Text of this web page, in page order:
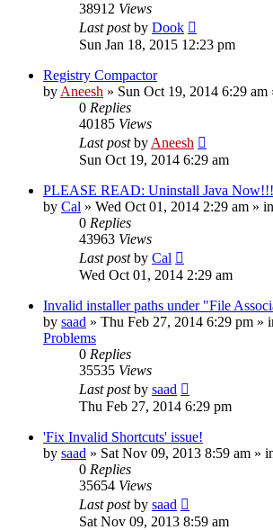
38912 Views
Last postby Dook
Sun Jan 18, 2015 12:23 pm
Registry Compactor
by Aneesh » Sun Oct 19, 2014 6:29 am
0 Replies
40185 Views
Last postby Aneesh
Sun Oct 19, 2014 6:29 am
PLEASE READ: Uninstall Java Now!!!
by Cal » Wed Oct 01, 2014 2:29 am » in
0 Replies
43963 Views
Last postby Cal
Wed Oct 01, 2014 2:29 am
Invalid installer paths under "File
by saad » Thu Feb 27, 2014 6:29 pm »
Problems
0 Replies
35535 Views
Last postby saad
Thu Feb 27, 2014 6:29 pm
'Fix Invalid Shortcuts' issue!
by saad » Sat Nov 09, 2013 8:59 am »
0 Replies
35654 Views
Last postby saad
Sat Nov 09, 2013 8:59 am